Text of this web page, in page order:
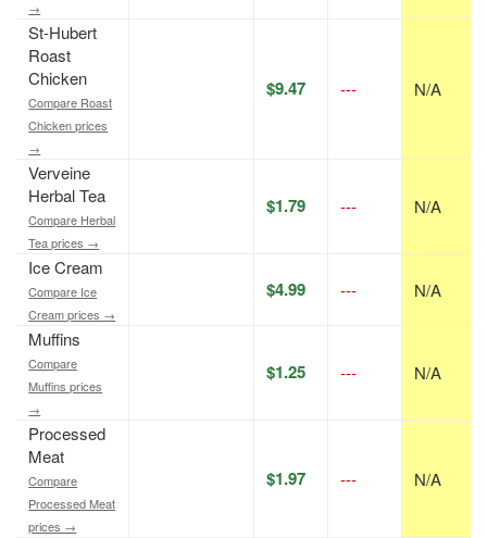
→
St-Hubert
Roast
Chicken
Compare Roast
Chicken prices
→
$9.47 --- N/A
Verveine
Herbal Tea
Compare Herbal
Tea prices →
$1.79 --- N/A
Ice Cream
Compare Ice
Cream prices →
$4.99 --- N/A
Muffins
Compare
Muffins prices
→
$1.25 --- N/A
Processed
Meat
Compare
Processed Meat
prices →
$1.97 --- N/A